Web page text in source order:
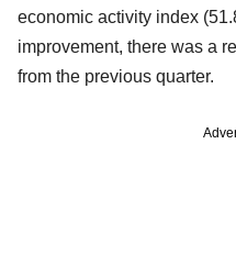
economic activity index
improvement, there was a
from the previous quarter.